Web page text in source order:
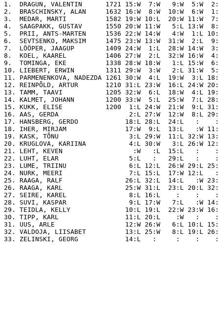
1.  DRAGUN, VALENTIN      1721 15:W  7:W   9:W  5:W
2.  BRASCHINSKY, ALAN     1632 16:W  8:W  10:W  6:W
3.  MEDAR, MARTI          1582 19:W 10:L  20:W 11:W
4.  SAAGPAKK, GUSTAV      1550 20:W 11:W   5:L 13:W
5.  PRII, ANTS-MARTEN     1536 22:W 14:W   4:W  1:L
6.  SEVTSENKO, MAKSIM     1475 23:W 13:W  31:W  2:L
7.  LÖÖPER, JAAGUP        1409 24:W  1:L  28:W 14:W
8.  KOEL, KAAREL          1406 27:W  2:L  32:W 16:W
9.  TOMINGA, EKE          1338 28:W 18:W   1:L 15:W
10. LIEBERT, ERWIN        1311 29:W  3:W   2:L 31:W
11. PARMENENKOVA, NADEZDA 1261 30:W  4:L  19:W  3:L
12. REINPÕLD, ARTUR       1210 31:L 23:W  16:L 24:W
13. TAMM, TAAVI           1205 32:W  6:L  18:W  4:L
14. KALMET, JOHANN        1200 33:W  5:L  25:W  7:L
15. KUKK, ELISE           1200  1:L 24:W  21:W  9:L
16. AAS, GERDA                  2:L 27:W  12:W  8:L 29:L
17. HANSBERG, GERDO            18:L 28:L  24:L   :
18. IHER, MIRJAM               17:W  9:L  13:L   :W
19. KASK, TÕNU                  3:L 29:W  11:L 32:W
20. KRUGLOVA, KARIINA           4:L 30:W   3:L 26:W
21. LEHT, KEVEN                  :W   :L  15:L   :    :
22. LUHT, ELAR                  5:L   :   29:L   :    :
23. LUME, TRIINU                6:L 12:L  26:W 29:L
24. NURK, MEERI                 7:L 15:L  17:W 12:L
25. RAAGA, RALF                26:L 32:L  14:L   :W 23:L
26. RAAGA, KARL                25:W 31:L  23:L 20:L
27. SEIRE, KAREL                8:L 16:L    :    :    :
28. SUVI, KASPAR                9:L 17:W   7:L   :W
29. TEIDLA, KELLY              10:L 19:L  22:W 23:W
30. TIPP, KARL                 11:L 20:L    :W   :    :
31. UUS, ARLE                  12:W 26:W   6:L 10:L 15:L
32. VALDOJA, LIISABET          13:L 25:W   8:L 19:L